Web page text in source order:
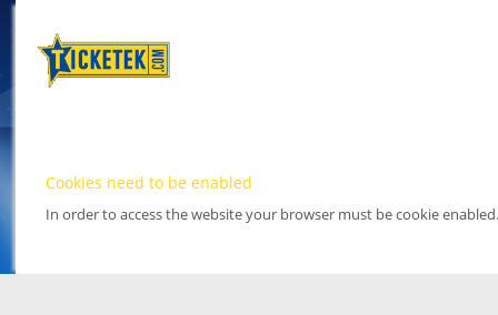
Cookies need to be enabled
In order to access the website your browser must be cookie enabled.